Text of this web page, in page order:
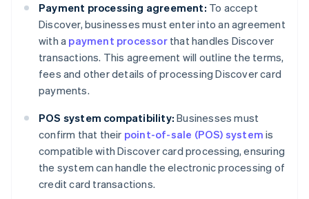
Payment processing agreement: To accept
Discover, businesses must enter into an agreement
with a payment processorthat handles Discover
transactions. This agreement will outline the terms,
fees and other details of processing Discover card
payments.
POS system compatibility: Businesses must
confirm that their point-of-sale (POS) system is
compatible with Discover card processing, ensuring
the system can handle the electronic processing of
credit card transactions.